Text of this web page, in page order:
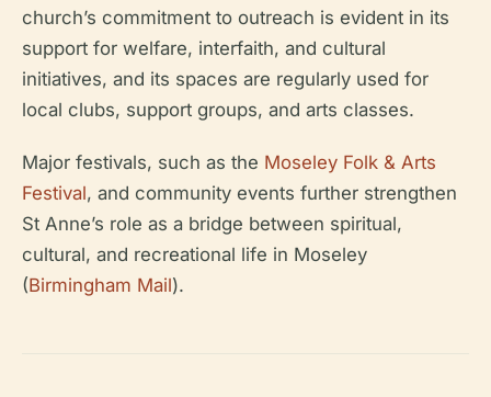
church’s commitment to outreach is evident in its
support for welfare, interfaith, and cultural
initiatives, and its spaces are regularly used for
local clubs, support groups, and arts classes.
Major festivals, such as the Moseley Folk & Arts
Festival, and community events further strengthen
St Anne’s role as a bridge between spiritual,
cultural, and recreational life in Moseley
(Birmingham Mail).